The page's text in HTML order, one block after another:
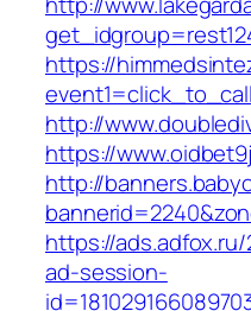
https://
http://
https://
http://
https://ads.adfox.ru/
ad-session-